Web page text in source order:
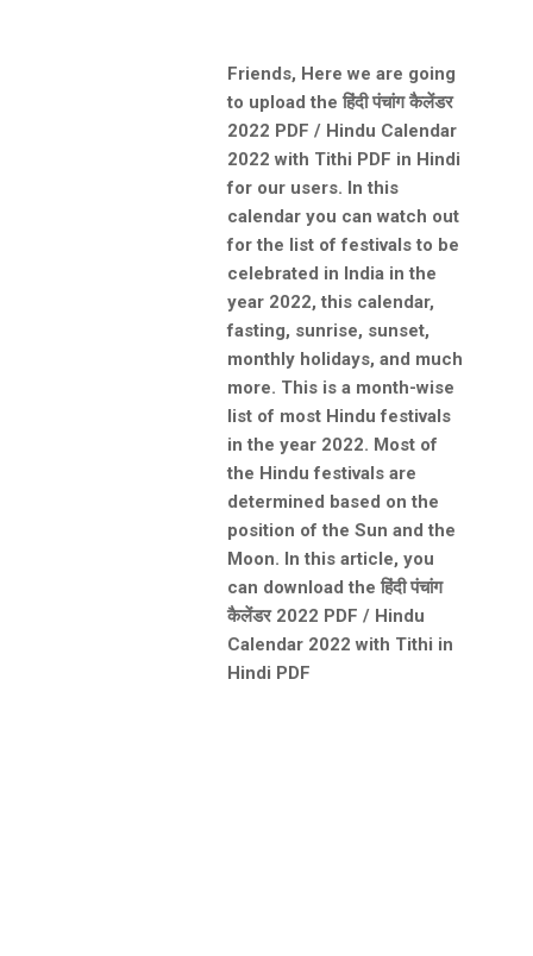
Friends, Here we are going
to upload the हिंदी पंचांग कैलेंडर
2022 PDF / Hindu Calendar
2022 with Tithi PDF in Hindi
for our users. In this
calendar you can watch out
for the list of festivals to be
celebrated in India in the
year 2022, this calendar,
fasting, sunrise, sunset,
monthly holidays, and much
more. This is a month-wise
list of most Hindu festivals
in the year 2022. Most of
the Hindu festivals are
determined based on the
position of the Sun and the
Moon. In this article, you
can download the हिंदी पंचांग
कैलेंडर 2022 PDF / Hindu
Calendar 2022 with Tithi in
Hindi PDF